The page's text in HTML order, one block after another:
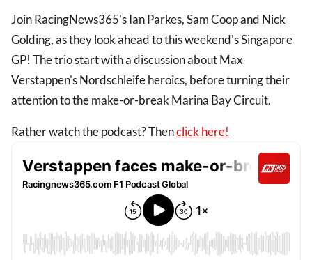
Join RacingNews365's Ian Parkes, Sam Coop and Nick
Golding, as they look ahead to this weekend's Singapore
GP! The trio start with a discussion about Max
Verstappen's Nordschleife heroics, before turning their
attention to the make-or-break Marina Bay Circuit.
Rather watch the podcast? Thenclick here!